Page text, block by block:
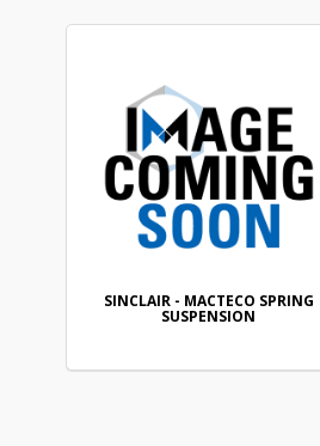
SINCLAIR - MACTECO SPRING
SUSPENSION